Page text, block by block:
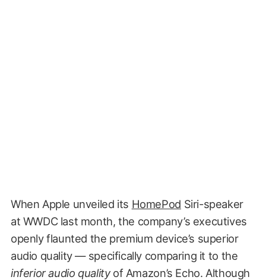
When Apple unveiled its HomePod Siri-speaker
at WWDC last month, the company’s executives
openly flaunted the premium device’s superior
audio quality — specifically comparing it to the
inferior audio qualityof Amazon’s Echo. Although